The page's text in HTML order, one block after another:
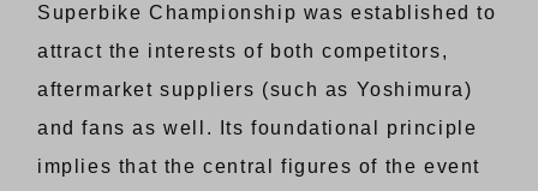
Superbike Championship was established to
attract the interests of both competitors,
aftermarket suppliers (such as Yoshimura)
and fans as well. Its foundational principle
implies that the central figures of the event